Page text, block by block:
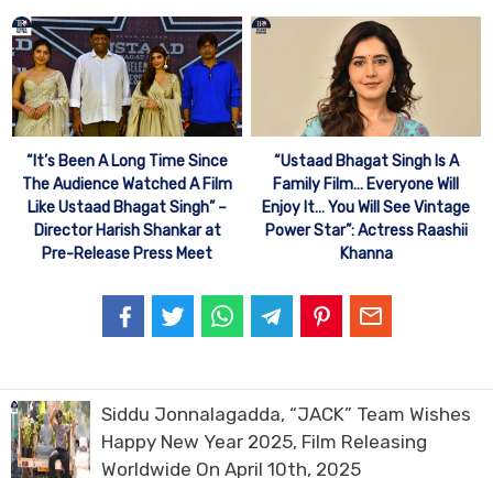
“It’s Been A Long Time Since
The Audience Watched A Film
Like Ustaad Bhagat Singh” –
Director Harish Shankar at
Pre-Release Press Meet
“Ustaad Bhagat Singh Is A
Family Film… Everyone Will
Enjoy It… You Will See Vintage
Power Star”: Actress Raashii
Khanna
Siddu Jonnalagadda, “JACK” Team Wishes
Happy New Year 2025, Film Releasing
Worldwide On April 10th, 2025